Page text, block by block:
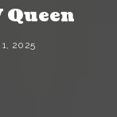
Queen
2025